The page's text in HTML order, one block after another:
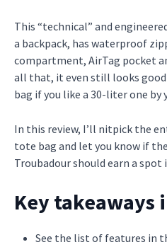
This “technical” and
a backpack, has waterproof
compartment, AirTag pocket
all that, it even still looks good
bag if you like a 30-liter one by
In this review, I’ll nitpick the
tote bag and let you know if
Troubadour should earn a
Key takeaways
See the list of features in